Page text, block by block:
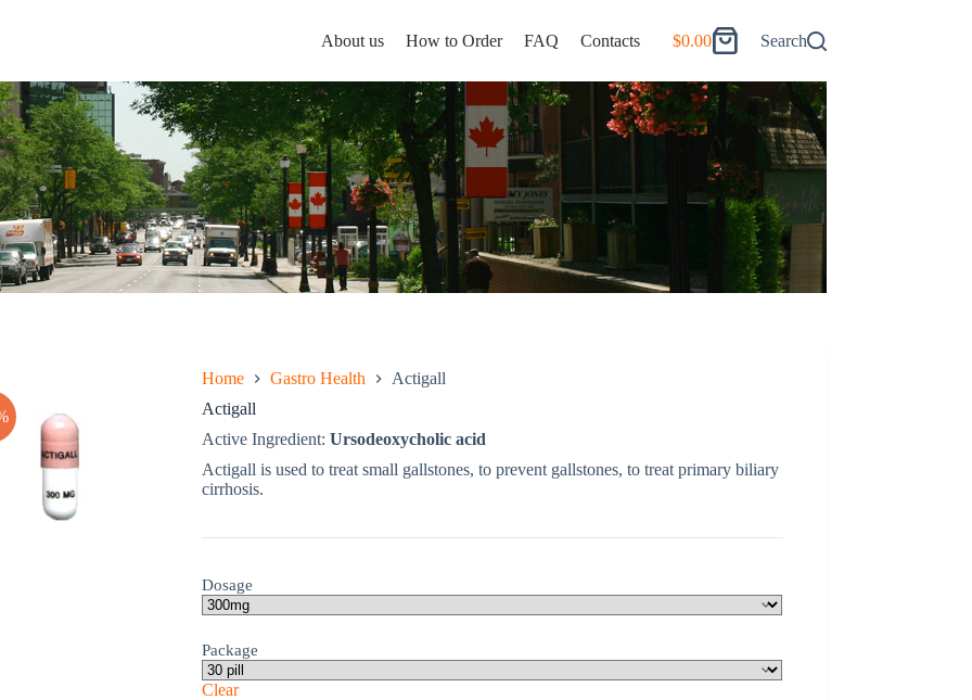
About us How to Order FAQ Contacts
Shopping
$0.00 Search
Home Gastro Health
Actigall
Actigall
Active Ingredient: Ursodeoxycholic acid
Actigall is used to treat small gallstones, to prevent gallstones, to treat primary biliary
cirrhosis.
Dosage
Package
Clear